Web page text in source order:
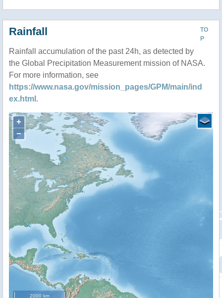
TO
P
Rainfall
Rainfall accumulation of the past 24h, as detected by
the Global Precipitation Measurement mission of NASA.
For more information, see
https://www.nasa.gov/mission_pages/GPM/main/ind
ex.html .
+
−
2000 km